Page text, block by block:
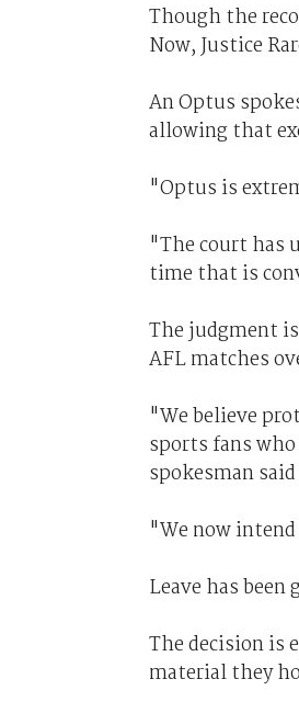
Though the
Now, Justice
An Optus
allowing that
"Optus is
"The court has
time that is
The judgment
AFL matches
"We believe
sports fans
spokesman
"We now
Leave has been
The decision is
material they